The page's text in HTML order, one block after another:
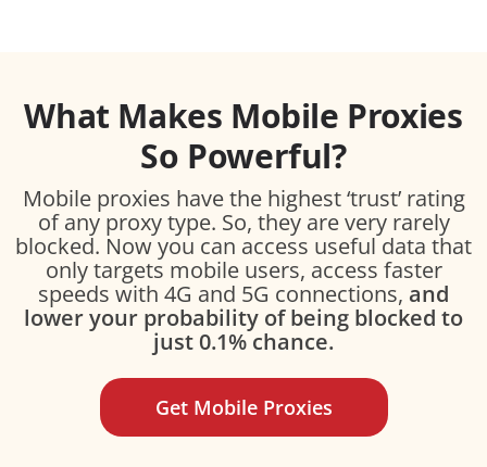
What Makes Mobile Proxies
So Powerful?
Mobile proxies have the highest ‘trust’ rating
of any proxy type. So, they are very rarely
blocked. Now you can access useful data that
only targets mobile users, access faster
speeds with 4G and 5G connections, and
lower your probability of being blocked to
just 0.1% chance.
Get Mobile Proxies